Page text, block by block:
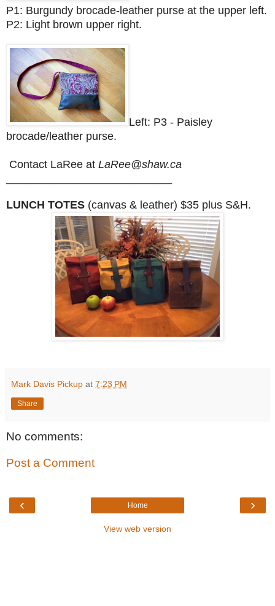
P1: Burgundy brocade-leather purse at the upper left.
P2: Light brown upper right.
Left: P3 - Paisley
brocade/leather purse.
Contact LaRee at LaRee@shaw.ca
LUNCH TOTES (canvas & leather) $35 plus S&H.
Mark Davis Pickup at 7:23 PM
Share
No comments:
Post a Comment
‹ ›
Home
View web version